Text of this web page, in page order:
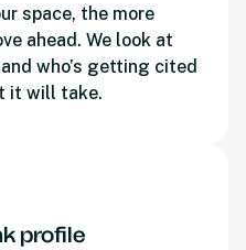
space, the more
ahead. We look at
who’s getting cited
it will take.
profile